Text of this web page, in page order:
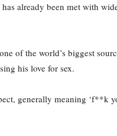
already been met with
of the world’s biggest
his love for sex.
generally meaning ‘f**k